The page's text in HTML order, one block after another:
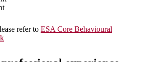
refer to ESA Core Behavioural